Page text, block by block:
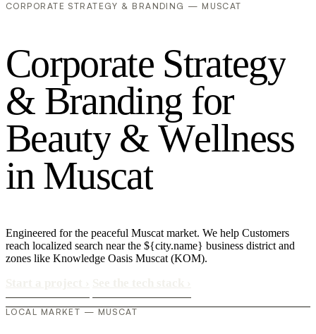
CORPORATE STRATEGY & BRANDING — MUSCAT
Corporate Strategy
& Branding for
Beauty &Wellness
in Muscat
Engineered for the peaceful Muscat market. We help Customers
reach localized search near the ${city.name} business district and
zones like Knowledge Oasis Muscat (KOM).
LOCAL MARKET — MUSCAT